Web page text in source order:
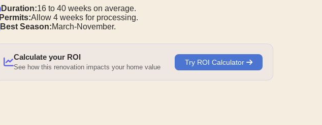
Duration:16 to 40 weeks on average.
Permits:Allow 4 weeks for processing.
Best Season:March-November.
Calculate your ROI
See how this renovation impacts your home value
Try ROI Calculator